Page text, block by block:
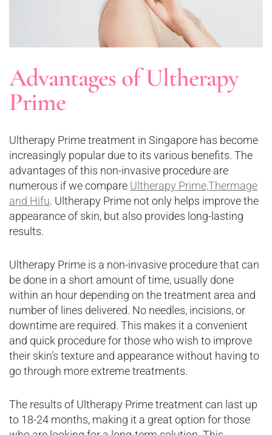
Advantages of Ultherapy
Prime
Ultherapy Prime treatment in Singapore has become
increasingly popular due to its various benefits. The
advantages of this non-invasive procedure are
numerous if we compare Ultherapy Prime,Thermage
and Hifu. Ultherapy Prime not only helps improve the
appearance of skin, but also provides long-lasting
results.
Ultherapy Prime is a non-invasive procedure that can
be done in a short amount of time, usually done
within an hour depending on the treatment area and
number of lines delivered. No needles, incisions, or
downtime are required. This makes it a convenient
and quick procedure for those who wish to improve
their skin’s texture and appearance without having to
go through more extreme treatments.
The results of Ultherapy Prime treatment can last up
to 18-24 months, making it a great option for those